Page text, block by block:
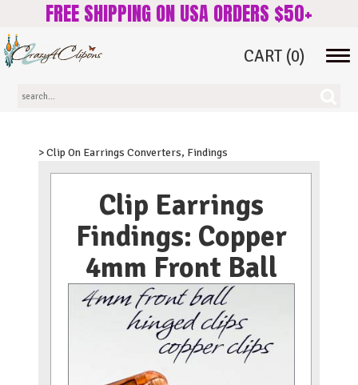
FREE SHIPPING ON USA ORDERS $50+
CART (0)
> Clip On Earrings Converters, Findings
Clip Earrings
Findings: Copper
4mm Front Ball